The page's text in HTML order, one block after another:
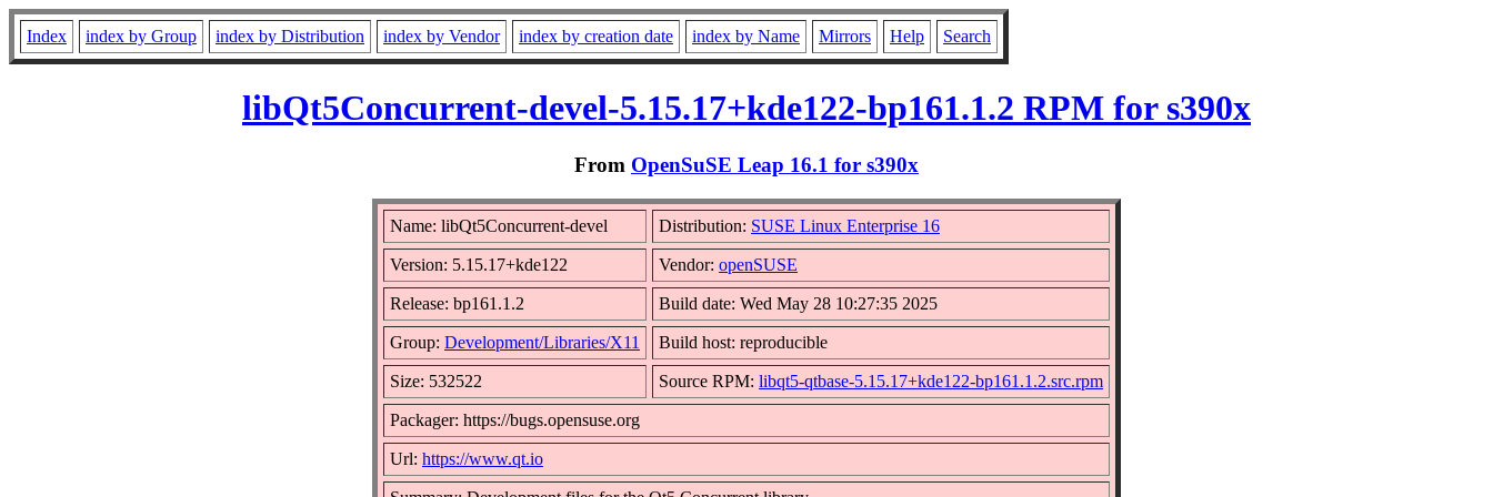
Index index by Group index by Distribution index by Vendor index by creation date index by Name Mirrors Help Search
libQt5Concurrent-devel-5.15.17+kde122-bp161.1.2 RPM for s390x
From OpenSuSE Leap 16.1 for s390x
Name: libQt5Concurrent-devel Distribution: SUSE Linux Enterprise 16
Version: 5.15.17+kde122 Vendor: openSUSE
Release: bp161.1.2 Build date: Wed May 28 10:27:35 2025
Group: Development/Libraries/X11 Build host: reproducible
Size: 532522 Source RPM: libqt5-qtbase-5.15.17+kde122-bp161.1.2.src.rpm
Packager: https://bugs.opensuse.org
Url: https://www.qt.io